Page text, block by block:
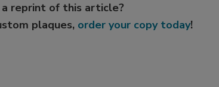
a reprint of this article?
plaques, order your copy today!